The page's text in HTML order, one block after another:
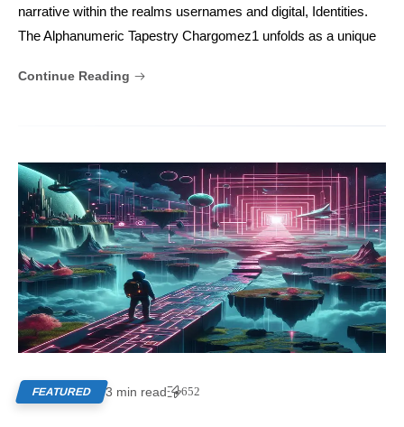
narrative within the realms usernames and digital, Identities.
The Alphanumeric Tapestry Chargomez1 unfolds as a unique
Continue Reading
FEATURED 3 min read 652